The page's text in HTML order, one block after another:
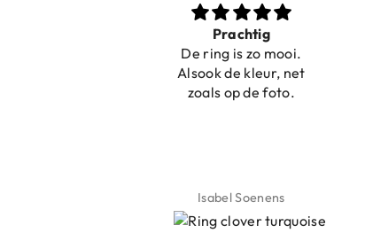
Prachtig
De ring is zo mooi.
Alsook de kleur, net
zoals op de foto.
Isabel Soenens